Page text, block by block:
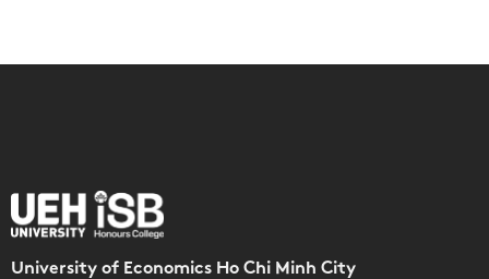
University of Economics Ho Chi Minh City